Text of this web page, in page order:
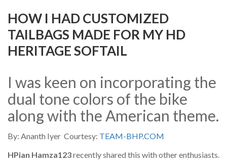
HOW I HAD CUSTOMIZED
TAILBAGS MADE FOR MY HD
HERITAGE SOFTAIL
I was keen on incorporating the
dual tone colors of the bike
along with the American theme.
By: Ananth Iyer Courtesy: TEAM-BHP.COM
HPian Hamza123recently shared this with other enthusiasts.